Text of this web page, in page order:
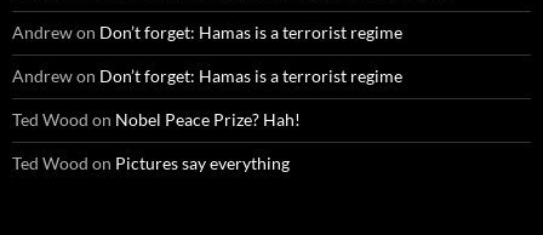
Andrewon Don’t forget: Hamas is a terrorist regime
Andrewon Don’t forget: Hamas is a terrorist regime
Ted Wood on Nobel Peace Prize? Hah!
Ted Wood on Pictures say everything